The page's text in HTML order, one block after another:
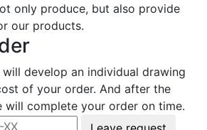
only produce, but also provide
our products.
will develop an individual drawing
of your order. And after the
will complete your order on time.